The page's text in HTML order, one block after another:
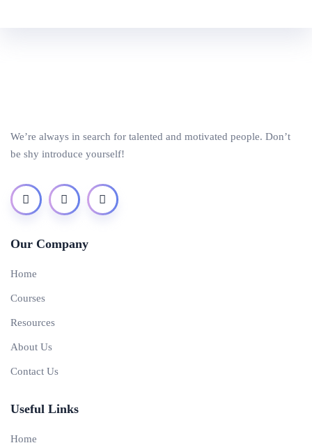
We’re always in search for talented and motivated people. Don’t
be shy introduce yourself!
Our Company
Home
Courses
Resources
About Us
Contact Us
Useful Links
Home